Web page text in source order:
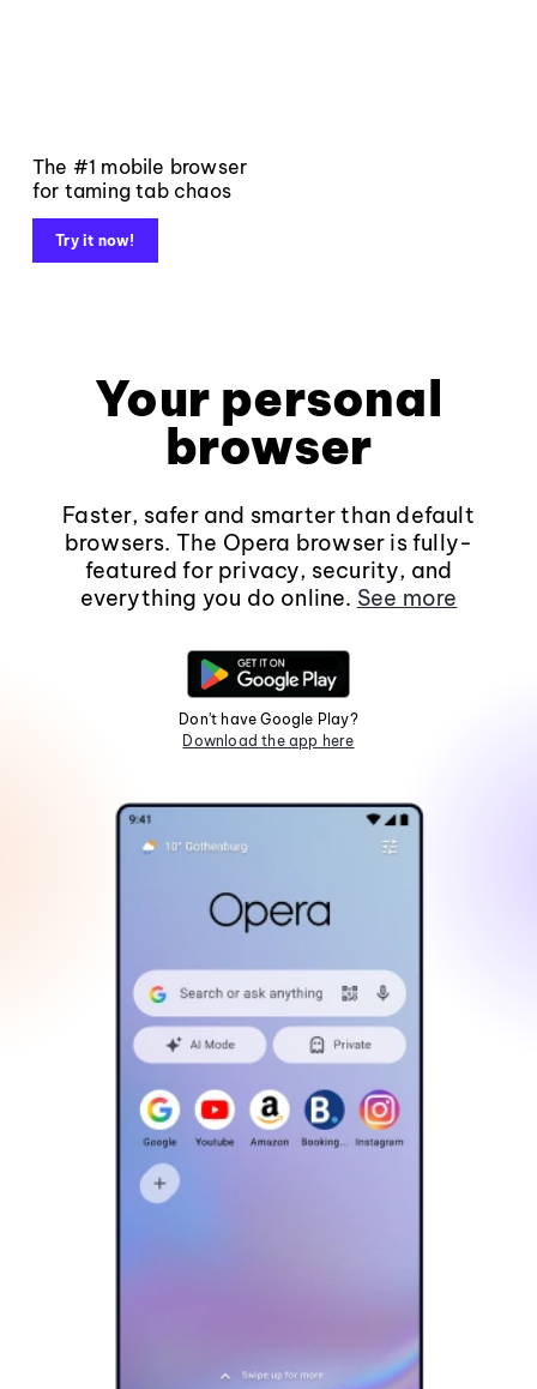
The #1 mobile browser
for taming tab chaos
Try it now!
Your personal
browser
Faster, safer and smarter than default
browsers. The Opera browser is fully-
featured for privacy, security, and
everything you do online. See more
Don't have Google Play?
Download the app here